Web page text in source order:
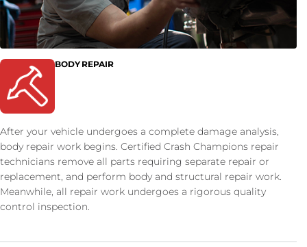
BODY REPAIR
After your vehicle undergoes a complete damage analysis,
body repair work begins. Certified Crash Champions repair
technicians remove all parts requiring separate repair or
replacement, and perform body and structural repair work.
Meanwhile, all repair work undergoes a rigorous quality
control inspection.